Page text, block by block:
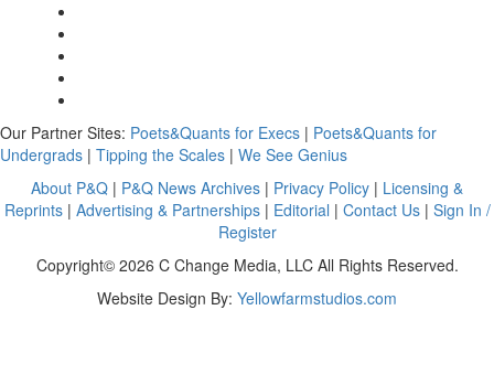
Our Partner Sites: Poets&Quants for Execs | Poets&Quants for
Undergrads | Tipping the Scales | We See Genius
About P&Q | P&Q News Archives | Privacy Policy | Licensing &
Reprints| Advertising & Partnerships| Editorial | Contact Us| Sign In /
Register
Copyright© 2026 C Change Media, LLC All Rights Reserved.
Website Design By: Yellowfarmstudios.com